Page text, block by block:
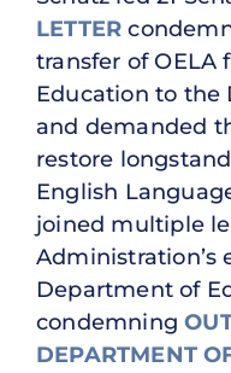
LETTER
transfer of
Education to the
and demanded
restore
English
joined multiple
Administration’s
Department of
condemning
DEPARTMENT